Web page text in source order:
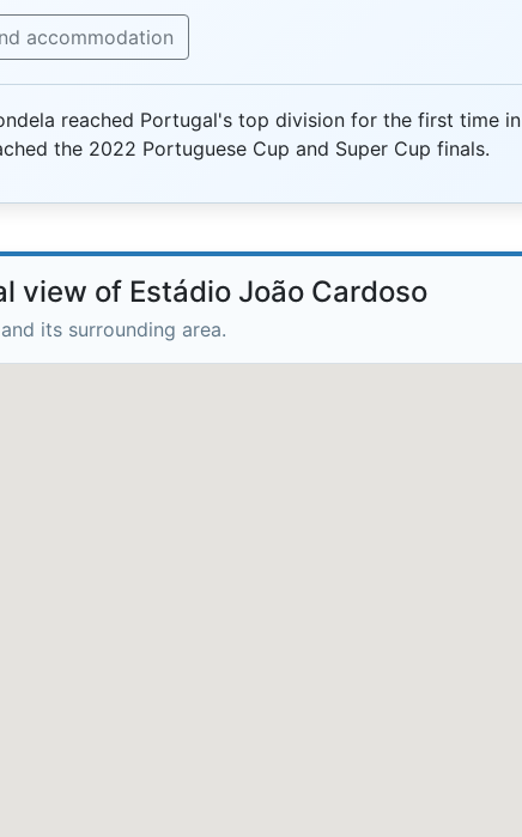
accommodation
reached Portugal's top division for the first time in
the 2022 Portuguese Cup and Super Cup finals.
view of Estádio João Cardoso
its surrounding area.